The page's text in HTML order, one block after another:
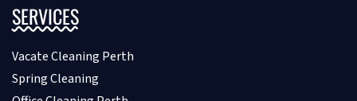
SERVICES
Vacate Cleaning Perth
Spring Cleaning